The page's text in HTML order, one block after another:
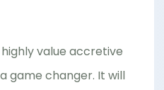
value accretive
game changer. It will